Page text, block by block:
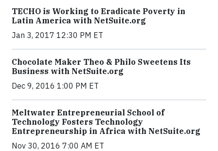
TECHO is Working to Eradicate Poverty in
Latin America with NetSuite.org
Jan 3, 2017 12:30 PM ET
Chocolate Maker Theo & Philo Sweetens Its
Business with NetSuite.org
Dec 9, 2016 1:00 PM ET
Meltwater Entrepreneurial School of
Technology Fosters Technology
Entrepreneurship in Africa with NetSuite.org
Nov 30, 2016 7:00 AM ET